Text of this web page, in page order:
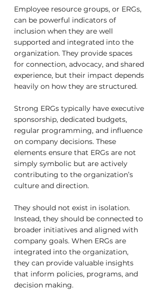
Employee resource groups, or ERGs,
can be powerful indicators of
inclusion when they are well
supported and integrated into the
organization. They provide spaces
for connection, advocacy, and shared
experience, but their impact depends
heavily on how they are structured.
Strong ERGs typically have executive
sponsorship, dedicated budgets,
regular programming, and influence
on company decisions. These
elements ensure that ERGs are not
simply symbolic but are actively
contributing to the organization’s
culture and direction.
They should not exist in isolation.
Instead, they should be connected to
broader initiatives and aligned with
company goals. When ERGs are
integrated into the organization,
they can provide valuable insights
that inform policies, programs, and
decision making.